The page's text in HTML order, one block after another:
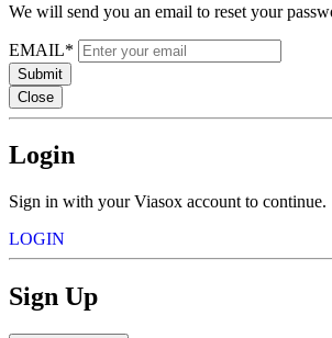
We will send you an email to reset your
EMAIL*
Submit
Close
Login
Sign in with your Viasox account to continue.
LOGIN
Sign Up